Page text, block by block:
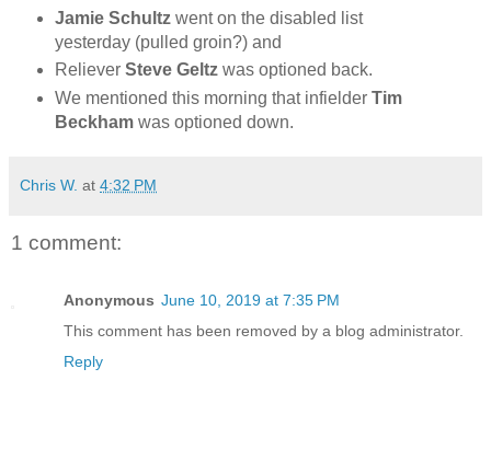
Jamie Schultzwent on the disabled list
yesterday (pulled groin?) and
Reliever Steve Geltzwas optioned back.
We mentioned this morning that infielder Tim
Beckhamwas optioned down.
Chris W. at 4:32 PM
1 comment:
Anonymous June 10, 2019 at 7:35 PM
This comment has been removed by a blog administrator.
Reply